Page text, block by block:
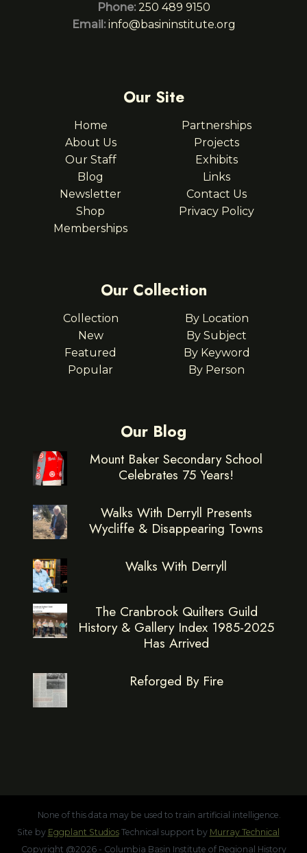
Phone: 250 489 9150
Email: info@basininstitute.org
Our Site
Home
About Us
Our Staff
Blog
Newsletter
Shop
Memberships
Partnerships
Projects
Exhibits
Links
Contact Us
Privacy Policy
Our Collection
Collection
New
Featured
Popular
By Location
By Subject
By Keyword
By Person
Our Blog
Mount Baker Secondary School
Celebrates 75 Years!
Walks With Derryll Presents
Wycliffe & Disappearing Towns
Walks With Derryll
The Cranbrook Quilters Guild
History & Gallery Index 1985-2025
Has Arrived
Reforged By Fire
None of this data may be used to train artificial intelligence.
Site by Eggplant StudiosTechnical support by Murray Technical
Copyright @2026 - Columbia Basin Institute of Regional History